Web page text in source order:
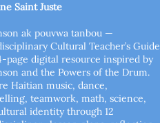
Saint Juste
ak pouvwa tanbou —
Cultural Teacher’s Guide
page digital resource inspired by
and the Powers of the Drum.
Haitian music, dance,
teamwork, math, science,
identity through 12